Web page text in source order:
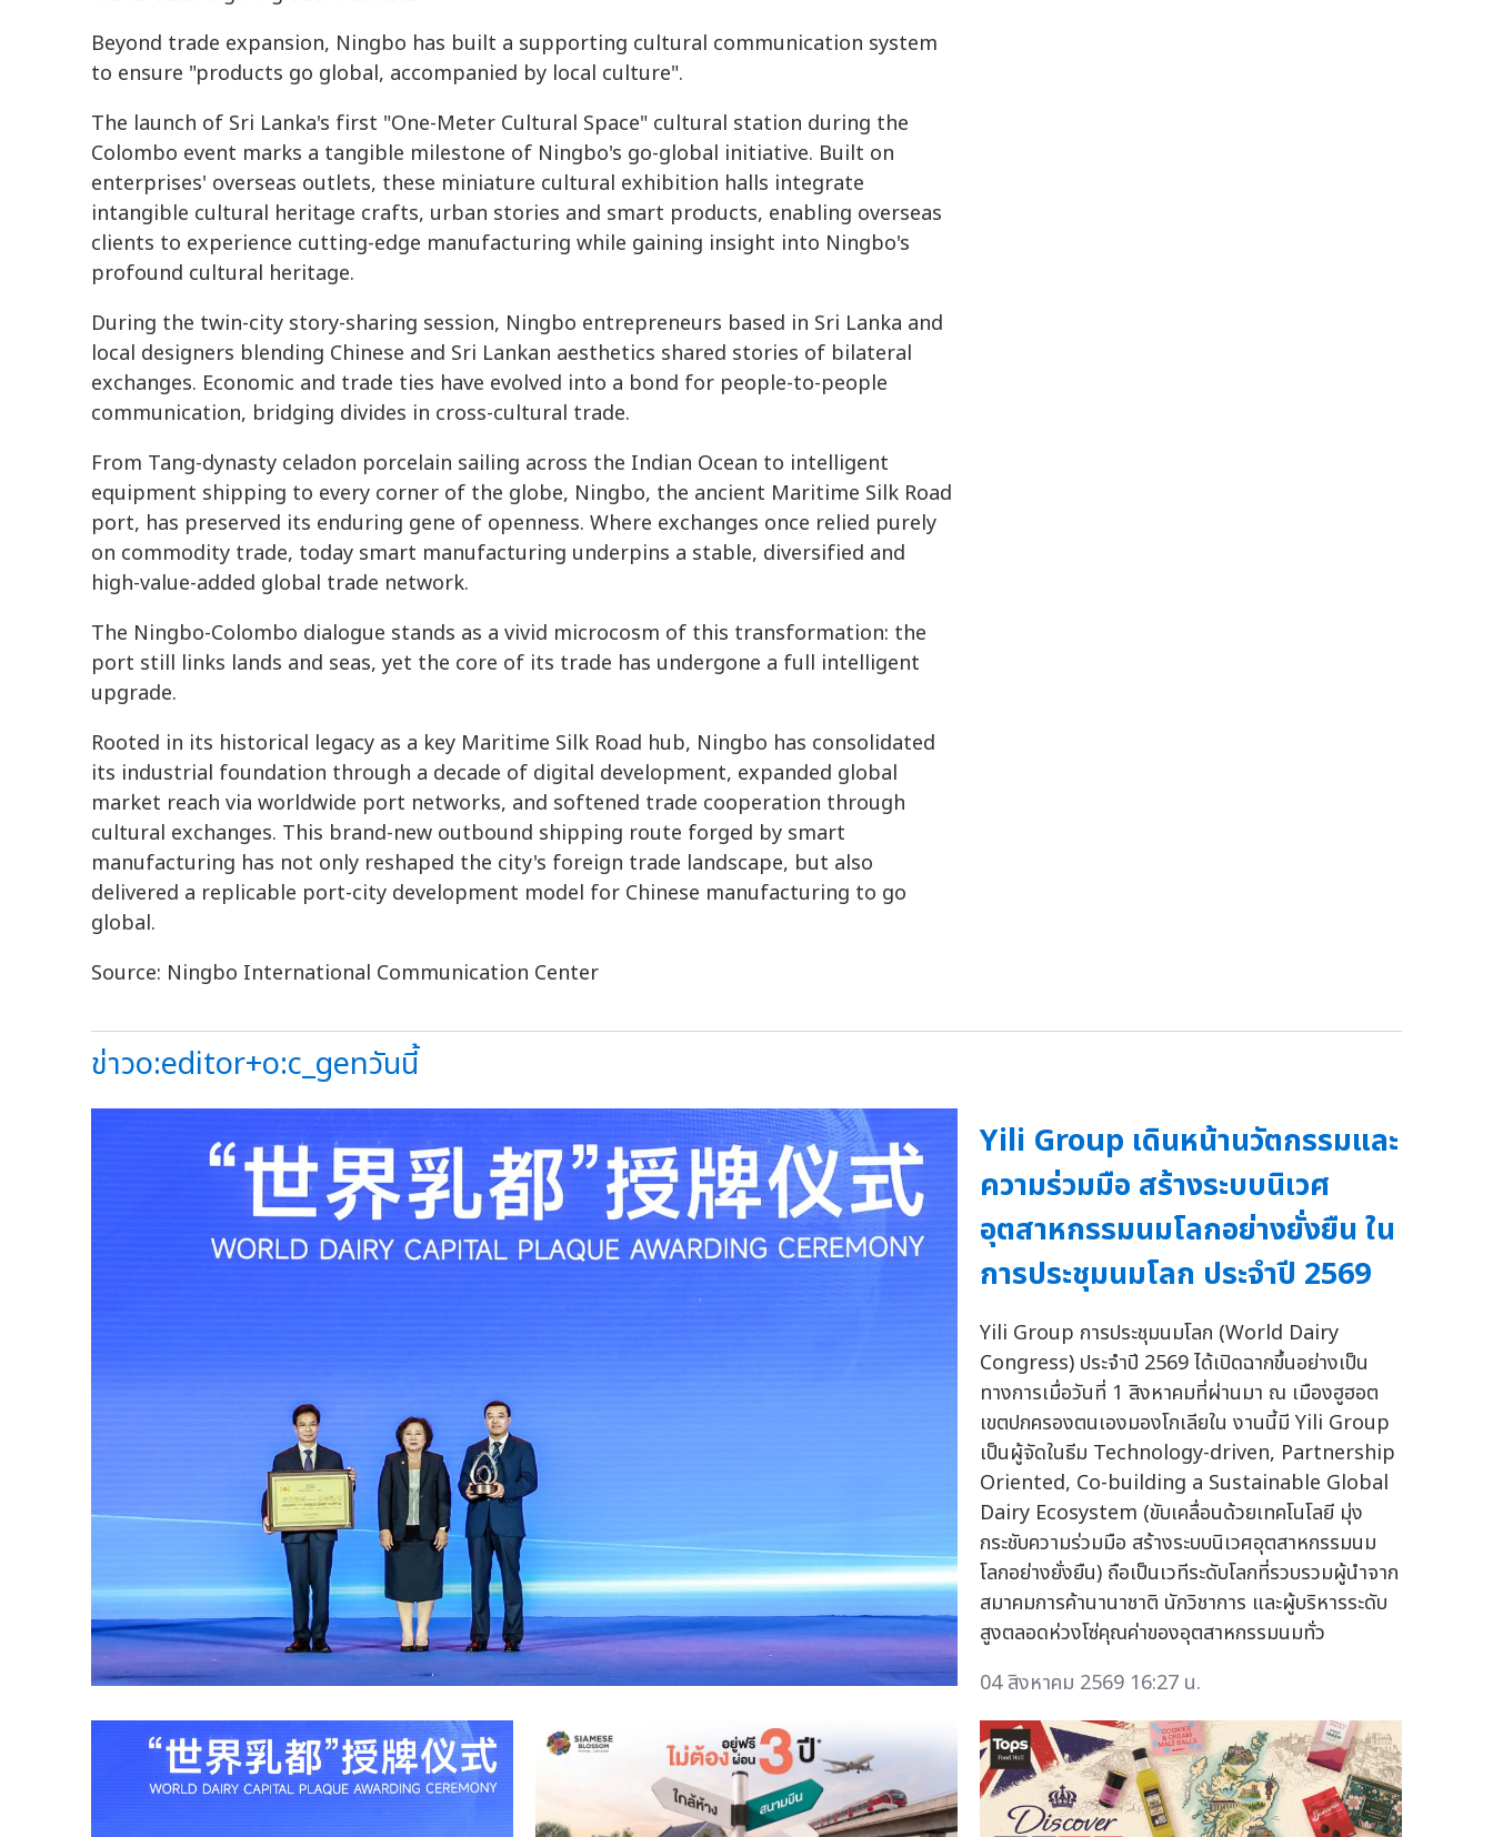
Beyond trade expansion, Ningbo has built a supporting cultural communication system
to ensure "products go global, accompanied by local culture".
The launch of Sri Lanka's first "One-Meter Cultural Space" cultural station during the
Colombo event marks a tangible milestone of Ningbo's go-global initiative. Built on
enterprises' overseas outlets, these miniature cultural exhibition halls integrate
intangible cultural heritage crafts, urban stories and smart products, enabling overseas
clients to experience cutting-edge manufacturing while gaining insight into Ningbo's
profound cultural heritage.
During the twin-city story-sharing session, Ningbo entrepreneurs based in Sri Lanka and
local designers blending Chinese and Sri Lankan aesthetics shared stories of bilateral
exchanges. Economic and trade ties have evolved into a bond for people-to-people
communication, bridging divides in cross-cultural trade.
From Tang-dynasty celadon porcelain sailing across the Indian Ocean to intelligent
equipment shipping to every corner of the globe, Ningbo, the ancient Maritime Silk Road
port, has preserved its enduring gene of openness. Where exchanges once relied purely
on commodity trade, today smart manufacturing underpins a stable, diversified and
high-value-added global trade network.
The Ningbo-Colombo dialogue stands as a vivid microcosm of this transformation: the
port still links lands and seas, yet the core of its trade has undergone a full intelligent
upgrade.
Rooted in its historical legacy as a key Maritime Silk Road hub, Ningbo has consolidated
its industrial foundation through a decade of digital development, expanded global
market reach via worldwide port networks, and softened trade cooperation through
cultural exchanges. This brand-new outbound shipping route forged by smart
manufacturing has not only reshaped the city's foreign trade landscape, but also
delivered a replicable port-city development model for Chinese manufacturing to go
global.
Source: Ningbo International Communication Center
ข่าวo:editor+o:c_genวันนี้
Yili Group เดินหน้านวัตกรรมและ
ความร่วมมือ สร้างระบบนิเวศ
อุตสาหกรรมนมโลกอย่างยั่งยืน ใน
การประชุมนมโลก ประจำปี 2569
Yili Group การประชุมนมโลก (World Dairy
Congress) ประจำปี 2569 ได้เปิดฉากขึ้นอย่างเป็น
ทางการเมื่อวันที่ 1 สิงหาคมที่ผ่านมา ณ เมืองฮูฮอต
เขตปกครองตนเองมองโกเลียใน งานนี้มี Yili Group
เป็นผู้จัดในธีม Technology-driven, Partnership
Oriented, Co-building a Sustainable Global
Dairy Ecosystem (ขับเคลื่อนด้วยเทคโนโลยี มุ่ง
กระชับความร่วมมือ สร้างระบบนิเวศอุตสาหกรรมนม
โลกอย่างยั่งยืน) ถือเป็นเวทีระดับโลกที่รวบรวมผู้นำจาก
สมาคมการค้านานาชาติ นักวิชาการ และผู้บริหารระดับ
สูงตลอดห่วงโซ่คุณค่าของอุตสาหกรรมนมทั่ว
04 สิงหาคม 2569 16:27 น.